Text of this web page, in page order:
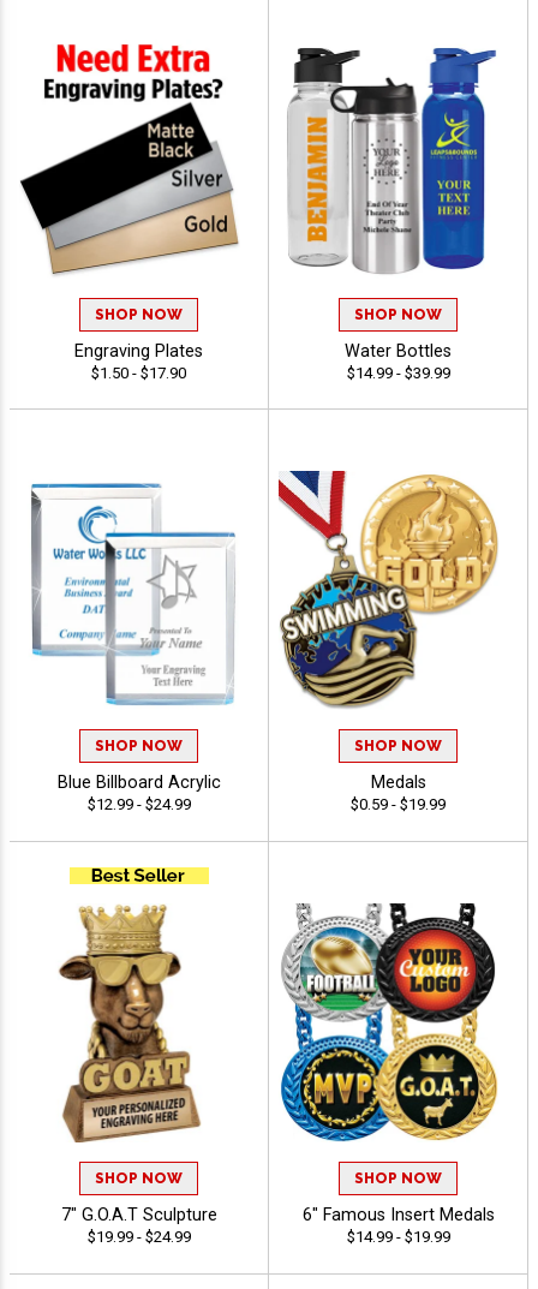
SHOP NOW
Engraving Plates
$1.50 - $17.90
SHOP NOW
Water Bottles
$14.99 - $39.99
SHOP NOW
Blue Billboard Acrylic
$12.99 - $24.99
SHOP NOW
Medals
$0.59 - $19.99
SHOP NOW
7" G.O.A.T Sculpture
$19.99 - $24.99
SHOP NOW
6" Famous Insert Medals
$14.99 - $19.99